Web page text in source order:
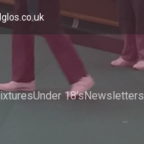
Under 18’sNewsletters